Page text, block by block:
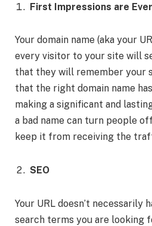
First Impressions are
Your domain name (aka your
every visitor to your site will
that they will remember your
that the right domain name
making a significant and
a bad name can turn people
keep it from receiving the
SEO
Your URL doesn’t necessarily
search terms you are looking